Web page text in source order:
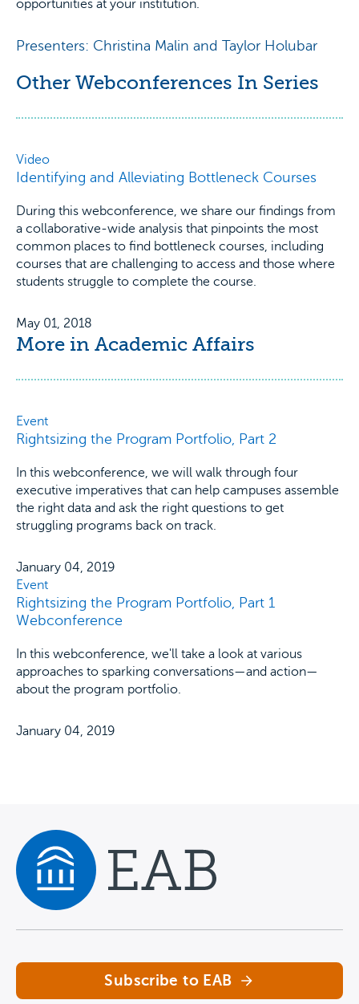
opportunities at your institution.
Presenters: Christina Malin and Taylor Holubar
Other Webconferences In Series
Video
Identifying and Alleviating Bottleneck Courses
During this webconference, we share our findings from
a collaborative-wide analysis that pinpoints the most
common places to find bottleneck courses, including
courses that are challenging to access and those where
students struggle to complete the course.
May 01, 2018
More in Academic Affairs
Event
Rightsizing the Program Portfolio, Part 2
In this webconference, we will walk through four
executive imperatives that can help campuses assemble
the right data and ask the right questions to get
struggling programs back on track.
January 04, 2019
Event
Rightsizing the Program Portfolio, Part 1
Webconference
In this webconference, we'll take a look at various
approaches to sparking conversations—and action—
about the program portfolio.
January 04, 2019
Subscribe to EAB